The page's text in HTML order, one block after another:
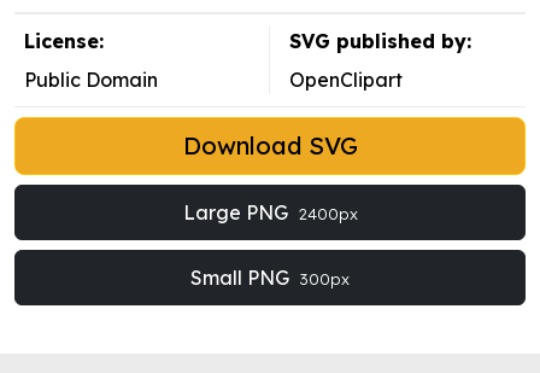
License:
Public Domain
SVG published by:
OpenClipart
Download SVG
Large PNG 2400px
Small PNG 300px